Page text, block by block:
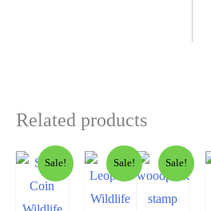
Related products
Sale! Sale! Sale!